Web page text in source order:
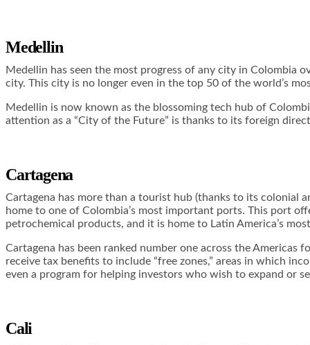
Medellin
Medellin has seen the most progress of any city in Colombia
city. This city is no longer even in the top 50 of the world’s
Medellin is now known as the blossoming tech hub of
attention as a “City of the Future” is thanks to its foreign
Cartagena
Cartagena has more than a tourist hub (thanks to its colonial
home to one of Colombia’s most important ports. This port
petrochemical products, and it is home to Latin America’s
Cartagena has been ranked number one across the Americas
receive tax benefits to include “free zones,” areas in which
even a program for helping investors who wish to expand or
Cali